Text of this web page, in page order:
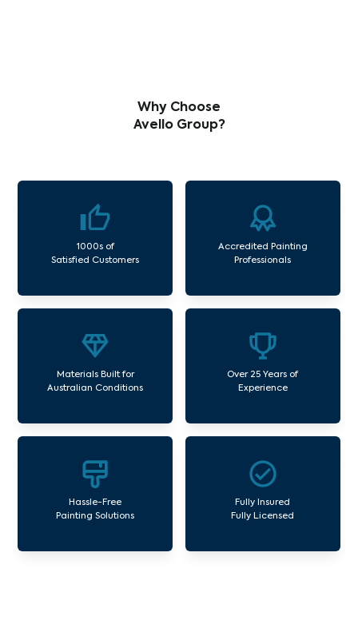
Why Choose
Avello Group?
1000s of
Satisfied Customers
Accredited Painting
Professionals
Materials Built for
Australian Conditions
Over 25 Years of
Experience
Hassle-Free
Painting Solutions
Fully Insured
Fully Licensed